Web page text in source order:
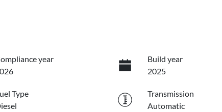
year
Build year
2025
Type
Transmission
Automatic